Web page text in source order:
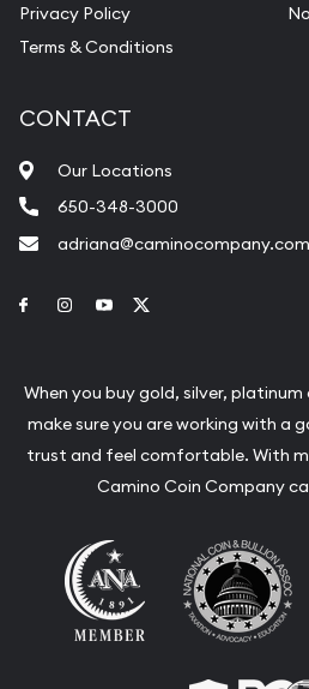
Privacy Policy
Terms & Conditions
CONTACT
Our Locations
650-348-3000
adriana@caminocompany.com
Link to Facebook
Link to Instagram
Link to Youtube
When you buy gold, silver,
make sure you are working with a
trust and feel comfortable. With
Camino Coin Company